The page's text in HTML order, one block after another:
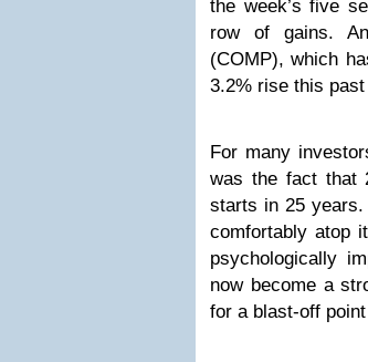
the week’s five
row of gains.
(COMP), which
3.2% rise this past
For many
was the fact that
starts in 25 years.
comfortably atop
psychologically
now become a
for a blast-off